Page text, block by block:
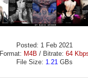
Posted: 1 Feb 2021
Format: M4B / Bitrate: 64
File Size: 1.21 GBs